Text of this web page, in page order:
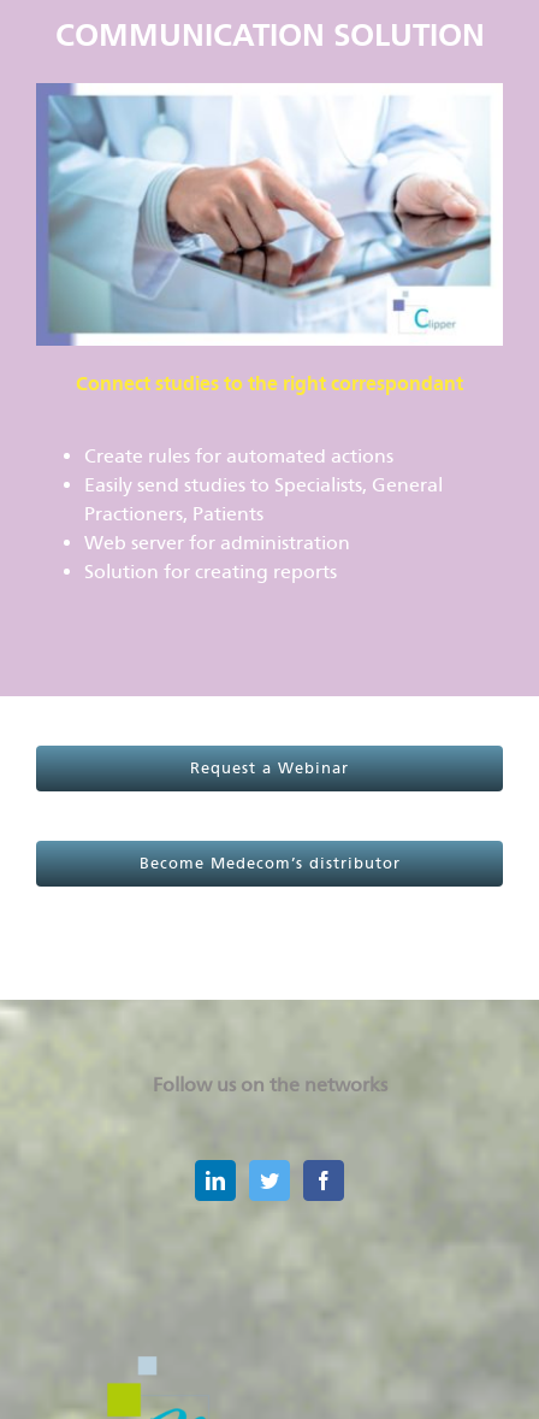
COMMUNICATION SOLUTION
Connect studies to the right correspondant
Create rules for automated actions
Easily send studies to Specialists, General
Practioners, Patients
Web server for administration
Solution for creating reports
Request a Webinar
Become Medecom’s distributor
Follow us on the networks